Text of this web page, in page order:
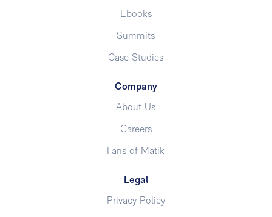
Ebooks
Summits
Case Studies
Company
About Us
Careers
Fans of Matik
Legal
Privacy Policy